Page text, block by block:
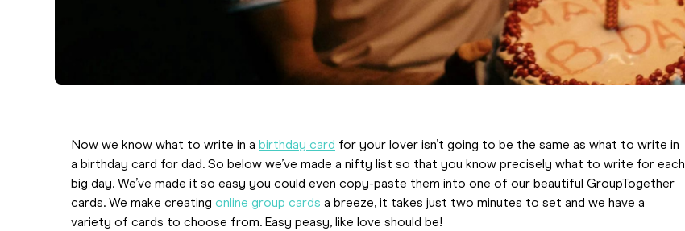
Now we know what to write in a birthday card for your lover isn’t going to be the same as what to write in
a birthday card for dad. So below we’ve made a nifty list so that you know precisely what to write for each
big day. We’ve made it so easy you could even copy-paste them into one of our beautiful GroupTogether
cards. We make creating online group cards a breeze, it takes just two minutes to set and we have a
variety of cards to choose from. Easy peasy, like love should be!